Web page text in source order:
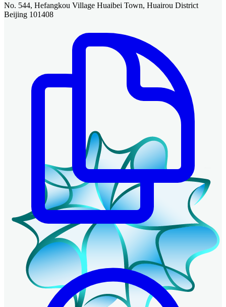
No. 544, Hefangkou Village Huaibei Town, Huairou District
Beijing 101408